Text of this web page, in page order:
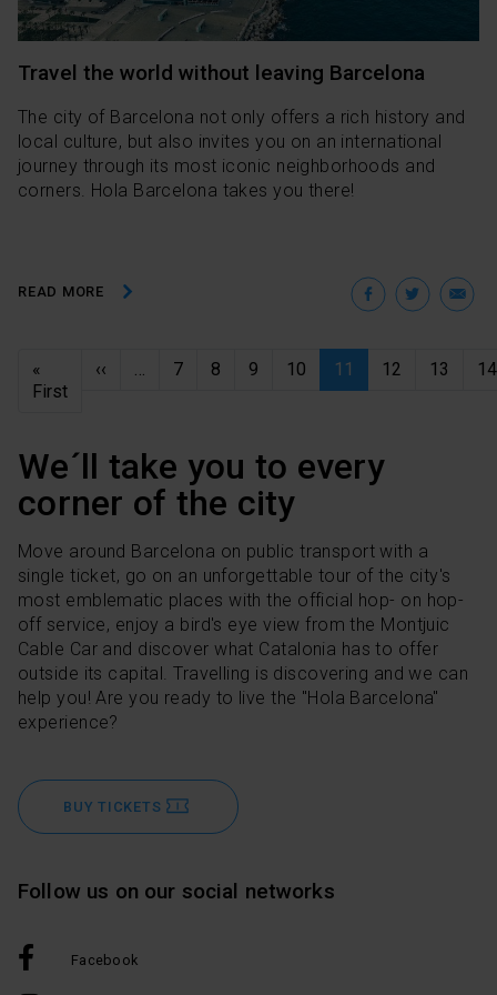
Travel the world without leaving Barcelona
The city of Barcelona not only offers a rich history and
local culture, but also invites you on an international
journey through its most iconic neighborhoods and
corners. Hola Barcelona takes you there!
READ MORE
Pagination
«
FirstFirst page
‹‹ Previous page
… 7 8 9 10 11 12 13 14
We´ll take you to every
corner of the city
Move around Barcelona on public transport with a
single ticket, go on an unforgettable tour of the city's
most emblematic places with the official hop- on hop-
off service, enjoy a bird's eye view from the Montjuic
Cable Car and discover what Catalonia has to offer
outside its capital. Travelling is discovering and we can
help you! Are you ready to live the "Hola Barcelona"
experience?
BUY TICKETS
Follow us on our social networks
Facebook